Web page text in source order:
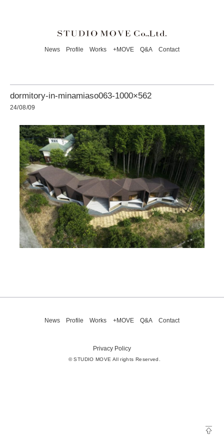
News Profile Works +MOVE Q&A Contact
dormitory-in-minamiaso063-1000×562
24/08/09
News Profile Works +MOVE Q&A Contact
Privacy Policy
© STUDIO MOVE All rights Reserved.